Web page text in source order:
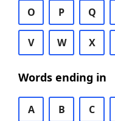
O P Q
V W X
Words ending in
A B C